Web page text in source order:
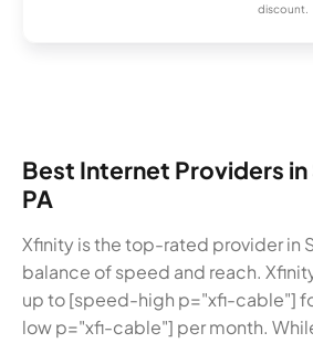
discount.
Best Internet Providers
PA
Xfinity is the top-rated provider in
balance of speed and reach.
up to [speed-high p="xfi-cable"]
low p="xfi-cable"] per month.